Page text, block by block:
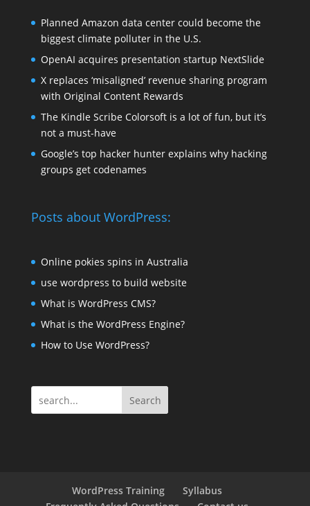
Planned Amazon data center could become the
biggest climate polluter in the U.S.
OpenAI acquires presentation startup NextSlide
X replaces ‘misaligned’ revenue sharing program
with Original Content Rewards
The Kindle Scribe Colorsoft is a lot of fun, but it’s
not a must-have
Google’s top hacker hunter explains why hacking
groups get codenames
Posts about WordPress:
Online pokies spins in Australia
use wordpress to build website
What is WordPress CMS?
What is the WordPress Engine?
How to Use WordPress?
Search
WordPress Training
Syllabus